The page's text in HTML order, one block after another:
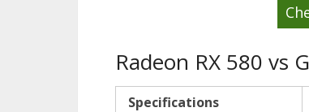
Radeon RX 580 vs
Specifications